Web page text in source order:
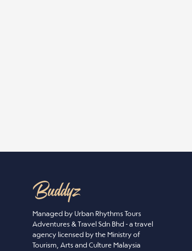
Managed by Urban Rhythms Tours
Adventures & Travel Sdn Bhd - a travel
agency licensed by the Ministry of
Tourism, Arts and Culture Malaysia